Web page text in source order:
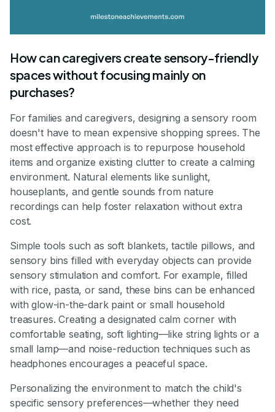
How can caregivers create sensory-friendly
spaces without focusing mainly on
purchases?
For families and caregivers, designing a sensory room
doesn't have to mean expensive shopping sprees. The
most effective approach is to repurpose household
items and organize existing clutter to create a calming
environment. Natural elements like sunlight,
houseplants, and gentle sounds from nature
recordings can help foster relaxation without extra
cost.
Simple tools such as soft blankets, tactile pillows, and
sensory bins filled with everyday objects can provide
sensory stimulation and comfort. For example, filled
with rice, pasta, or sand, these bins can be enhanced
with glow-in-the-dark paint or small household
treasures. Creating a designated calm corner with
comfortable seating, soft lighting—like string lights or a
small lamp—and noise-reduction techniques such as
headphones encourages a peaceful space.
Personalizing the environment to match the child's
specific sensory preferences—whether they need